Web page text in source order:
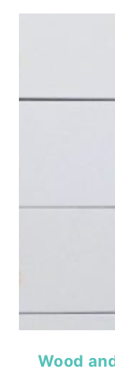
Wood